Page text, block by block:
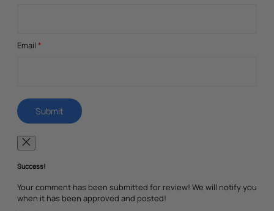
Email *
Success!
Your comment has been submitted for review! We will notify you
when it has been approved and posted!